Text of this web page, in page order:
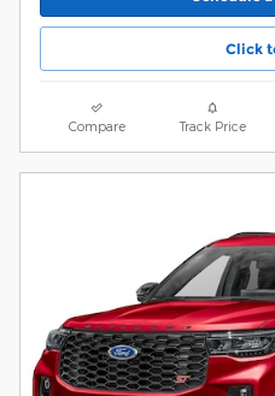
Click
Compare Track Price